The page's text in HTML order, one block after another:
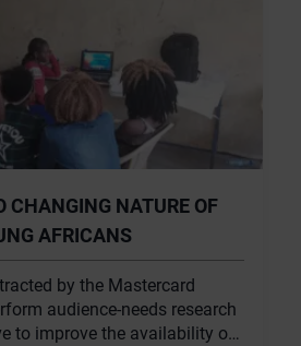
CHANGING NATURE OF
AFRICANS
by the Mastercard
audience-needs research
to improve the availability of